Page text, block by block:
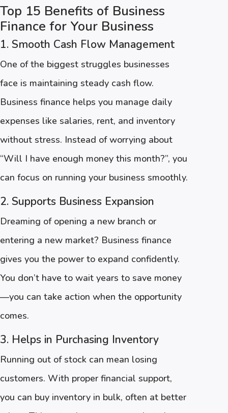
Top 15 Benefits of Business
Finance for Your Business
1. Smooth Cash Flow Management
One of the biggest struggles businesses
face is maintaining steady cash flow.
Business finance helps you manage daily
expenses like salaries, rent, and inventory
without stress. Instead of worrying about
“Will I have enough money this month?”, you
can focus on running your business smoothly.
2. Supports Business Expansion
Dreaming of opening a new branch or
entering a new market? Business finance
gives you the power to expand confidently.
You don’t have to wait years to save money
—you can take action when the opportunity
comes.
3. Helps in Purchasing Inventory
Running out of stock can mean losing
customers. With proper financial support,
you can buy inventory in bulk, often at better